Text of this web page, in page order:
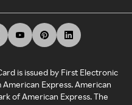
is issued by First Electronic
Express. American
of American Express. The